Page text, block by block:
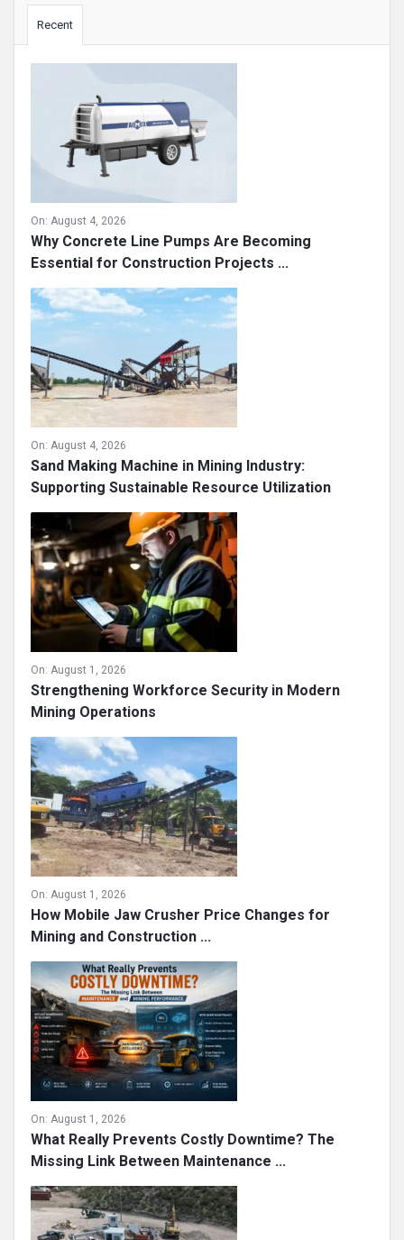
Recent
On: August 4, 2026
Why Concrete Line Pumps Are Becoming
Essential for Construction Projects ...
On: August 4, 2026
Sand Making Machine in Mining Industry:
Supporting Sustainable Resource Utilization
On: August 1, 2026
Strengthening Workforce Security in Modern
Mining Operations
On: August 1, 2026
How Mobile Jaw Crusher Price Changes for
Mining and Construction ...
On: August 1, 2026
What Really Prevents Costly Downtime? The
Missing Link Between Maintenance ...